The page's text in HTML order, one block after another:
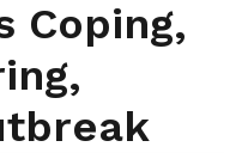
Coping,